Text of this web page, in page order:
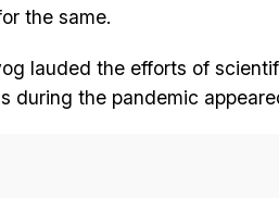
the same.
lauded the efforts of
during the pandemic